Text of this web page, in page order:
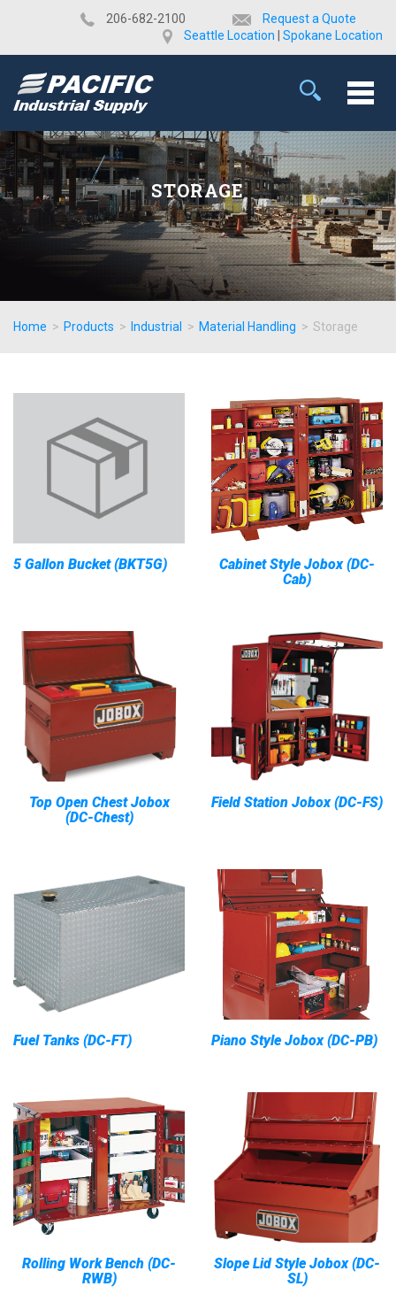
​206-682-2100
Request a Quote
Seattle Location
Spokane Location
STORAGE
Home > Products > Industrial > Material Handling > Storage
5 Gallon Bucket (BKT5G)
Cabinet Style Jobox (DC-
Cab)
Top Open Chest Jobox
(DC-Chest)
Field Station Jobox (DC-FS)
Fuel Tanks (DC-FT) Piano Style Jobox (DC-PB)
Rolling Work Bench (DC-
RWB)
Slope Lid Style Jobox (DC-
SL)